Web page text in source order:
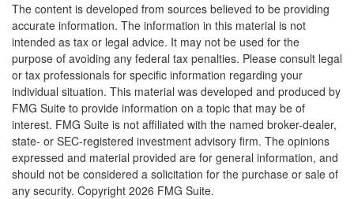
The content is developed from sources believed to be providing
accurate information. The information in this material is not
intended as tax or legal advice. It may not be used for the
purpose of avoiding any federal tax penalties. Please consult legal
or tax professionals for specific information regarding your
individual situation. This material was developed and produced by
FMG Suite to provide information on a topic that may be of
interest. FMG Suite is not affiliated with the named broker-dealer,
state- or SEC-registered investment advisory firm. The opinions
expressed and material provided are for general information, and
should not be considered a solicitation for the purchase or sale of
any security. Copyright 2026 FMG Suite.